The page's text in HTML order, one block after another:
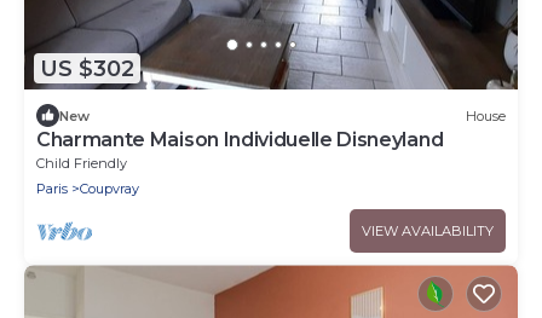
US $302
New House
Charmante Maison Individuelle Disneyland
Child Friendly
Paris
Coupvray
VIEW AVAILABILITY